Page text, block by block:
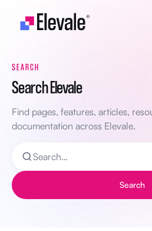
Skip to content
SEARCH
Search Elevale
Find pages, features, articles,
documentation across Elevale.
Search